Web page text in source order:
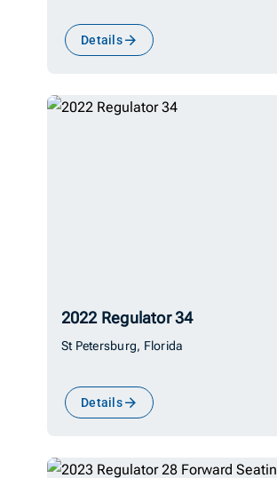
Details
2022 Regulator 34
St Petersburg, Florida
Details